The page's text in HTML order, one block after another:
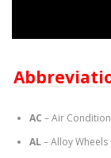
AC – Air
AL– Alloy Wheels